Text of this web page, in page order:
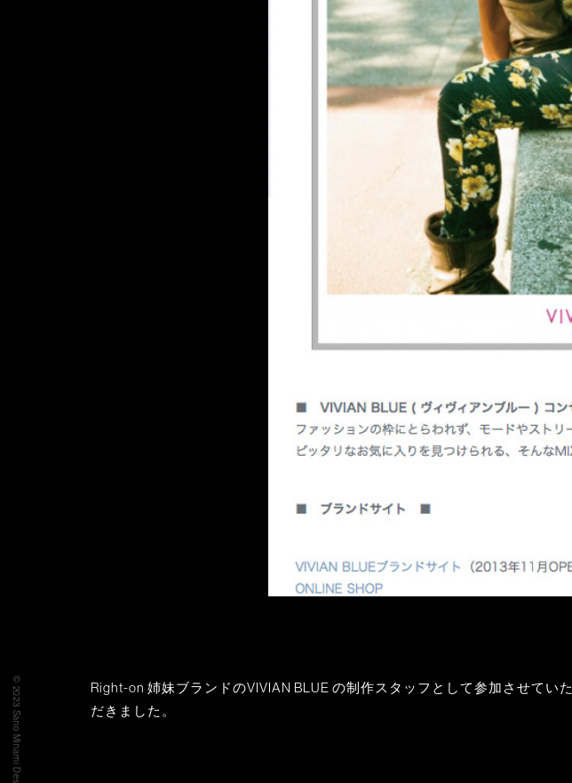
Right-on 姉妹ブランドのVIVIAN BLUE の制作スタッフとして参加させていた
だきました。
© 2023 Sano Minami Design Office